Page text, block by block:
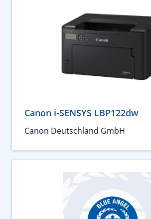
Canon i-SENSYS LBP122dw
Canon Deutschland GmbH